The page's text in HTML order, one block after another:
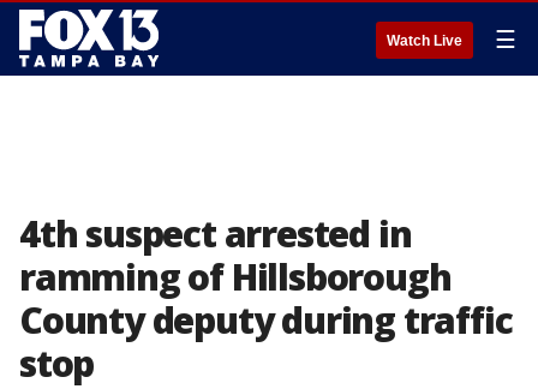
Watch Live ☰
4th suspect arrested in
ramming of Hillsborough
County deputy during traffic
stop